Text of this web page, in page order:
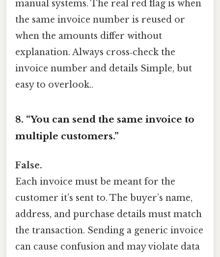
manual systems. The real red flag is when
the same invoice number is reused or
when the amounts differ without
explanation. Always cross‑check the
invoice number and details Simple, but
easy to overlook..
8. “You can send the same invoice to
multiple customers.”
False.
Each invoice must be meant for the
customer it’s sent to. The buyer’s name,
address, and purchase details must match
the transaction. Sending a generic invoice
can cause confusion and may violate data